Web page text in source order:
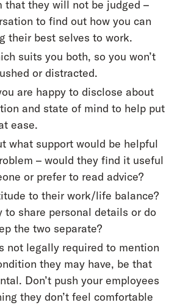
that they will not be judged –
to find out how you can
their best selves to work.
suits you both, so you won’t
or distracted.
are happy to disclose about
and state of mind to help put
ease.
what support would be helpful
– would they find it useful
or prefer to read advice?
to their work/life balance?
to share personal details or do
the two separate?
not legally required to mention
they may have, be that
Don’t push your employees
they don’t feel comfortable